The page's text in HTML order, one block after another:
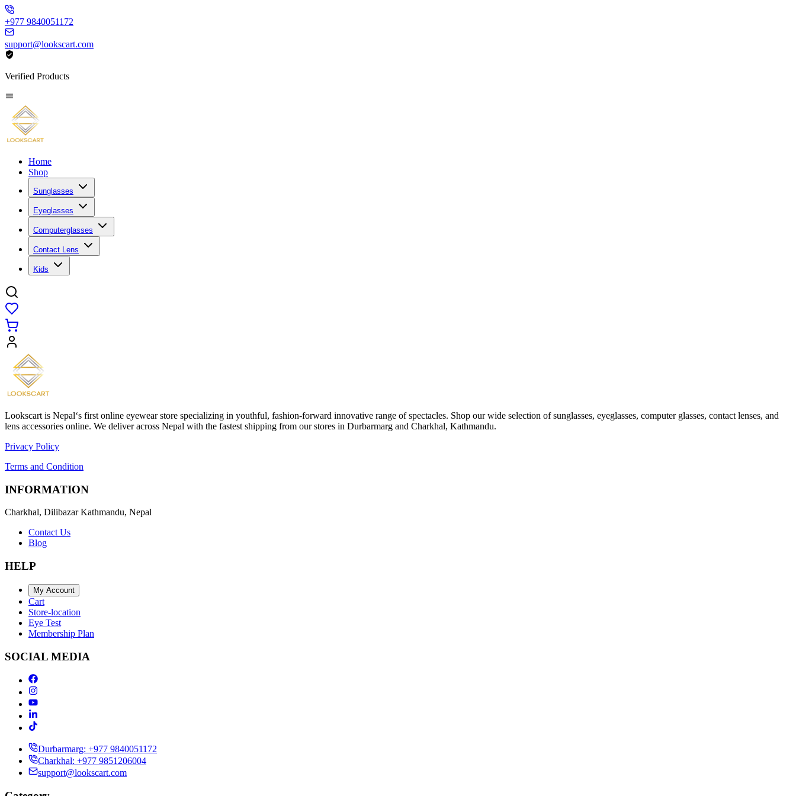
+977 9840051172
support@lookscart.com
Verified Products
Home
Shop
Sunglasses
Eyeglasses
Computerglasses
Contact Lens
Kids
Lookscart is Nepal‘s first online eyewear store specializing in youthful, fashion-forward innovative range of spectacles. Shop our wide selection of sunglasses, eyeglasses, computer glasses, contact lenses, and
lens accessories online. We deliver across Nepal with the fastest shipping from our stores in Durbarmarg and Charkhal, Kathmandu.
Privacy Policy
Terms and Condition
INFORMATION
Charkhal, Dilibazar Kathmandu, Nepal
Contact Us
Blog
HELP
My Account
Cart
Store-location
Eye Test
Membership Plan
SOCIAL MEDIA
Durbarmarg: +977 9840051172
Charkhal: +977 9851206004
support@lookscart.com